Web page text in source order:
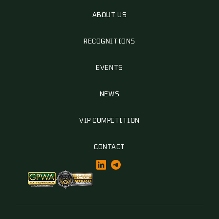
ABOUT US
RECOGNITIONS
EVENTS
NEWS
VIP COMPETITION
CONTACT